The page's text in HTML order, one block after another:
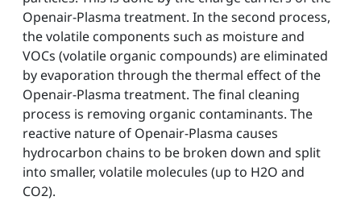
Openair-Plasma treatment. In the second process,
the volatile components such as moisture and
VOCs (volatile organic compounds) are eliminated
by evaporation through the thermal effect of the
Openair-Plasma treatment. The final cleaning
process is removing organic contaminants. The
reactive nature of Openair-Plasma causes
hydrocarbon chains to be broken down and split
into smaller, volatile molecules (up to H2O and
CO2).